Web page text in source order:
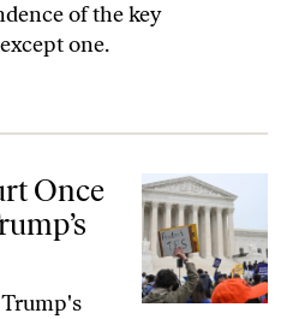
of the key
one.
Trump’s Racism
Once